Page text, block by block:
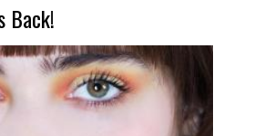
Back!